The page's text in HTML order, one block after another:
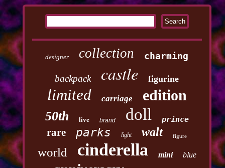
designer collection charming
backpack castle figurine
limited carriage edition
50th live brand doll prince
rare parks light walt figure
world cinderella mini blue